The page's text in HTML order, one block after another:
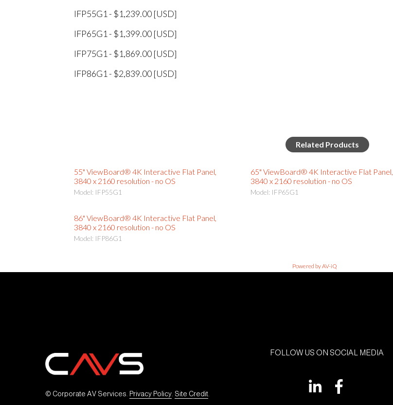
IFP55G1 - $1,239.00 [USD]
IFP65G1 - $1,399.00 [USD]
IFP75G1 - $1,869.00 [USD]
IFP86G1 - $2,839.00 [USD]
Related Products
55" ViewBoard® 4K Interactive Flat Panel,
3840 x 2160 resolution - no OS
Model: IFP55G1
65" ViewBoard® 4K Interactive Flat Panel,
3840 x 2160 resolution - no OS
Model: IFP65G1
86" ViewBoard® 4K Interactive Flat Panel,
3840 x 2160 resolution - no OS
Model: IFP86G1
Powered by AV-iQ
FOLLOW US ON SOCIAL MEDIA
© Corporate AV Services. Privacy Policy Site Credit